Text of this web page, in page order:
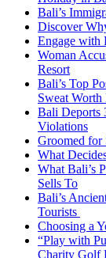
Bali’s
Discover
Engage with
Woman
Resort
Bali’s Top
Sweat Worth
Bali Deports
Violations
Groomed for
What
What Bali’s
Sells To
Bali’s
Tourists
Choosing a
“Play with
Charity Golf